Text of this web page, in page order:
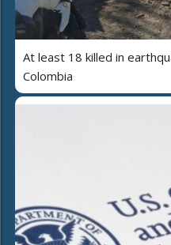
At least 18 killed in
Colombia